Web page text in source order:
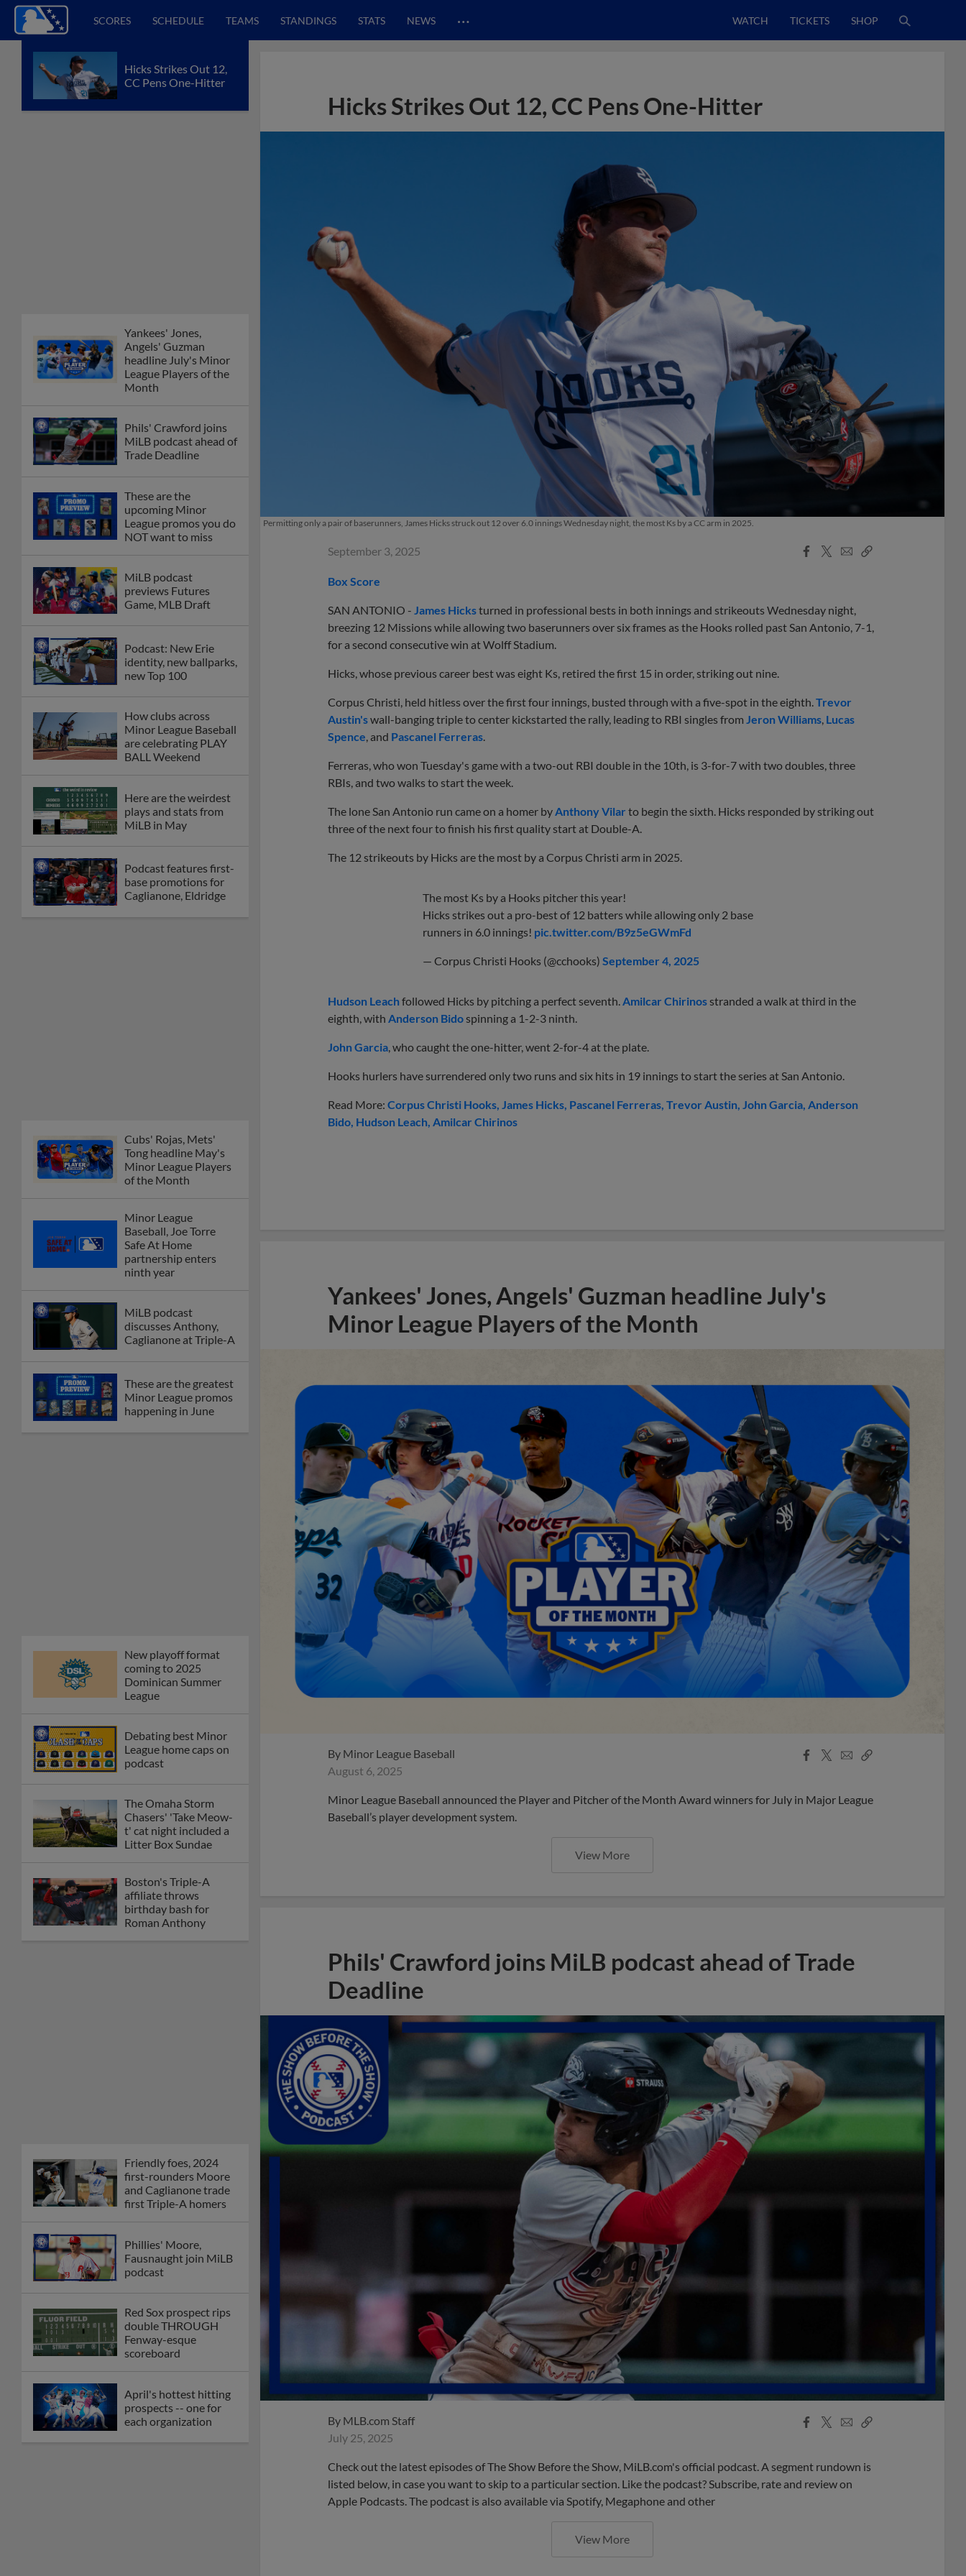
SCORES SCHEDULE TEAMS STANDINGS STATS NEWS … WATCH TICKETS SHOP
Hicks Strikes Out 12,
CC Pens One-Hitter
Yankees' Jones,
Angels' Guzman
headline July's Minor
League Players of the
Month
Phils' Crawford joins
MiLB podcast ahead of
Trade Deadline
These are the
upcoming Minor
League promos you do
NOT want to miss
MiLB podcast
previews Futures
Game, MLB Draft
Podcast: New Erie
identity, new ballparks,
new Top 100
How clubs across
Minor League Baseball
are celebrating PLAY
BALL Weekend
Here are the weirdest
plays and stats from
MiLB in May
Podcast features first-
base promotions for
Caglianone, Eldridge
Cubs' Rojas, Mets'
Tong headline May's
Minor League Players
of the Month
Minor League
Baseball, Joe Torre
Safe At Home
partnership enters
ninth year
MiLB podcast
discusses Anthony,
Caglianone at Triple-A
These are the greatest
Minor League promos
happening in June
New playoff format
coming to 2025
Dominican Summer
League
Debating best Minor
League home caps on
podcast
The Omaha Storm
Chasers' 'Take Meow-
t' cat night included a
Litter Box Sundae
Boston's Triple-A
affiliate throws
birthday bash for
Roman Anthony
Friendly foes, 2024
first-rounders Moore
and Caglianone trade
first Triple-A homers
Phillies' Moore,
Fausnaught join MiLB
podcast
Red Sox prospect rips
double THROUGH
Fenway-esque
scoreboard
April's hottest hitting
prospects -- one for
each organization
Hicks Strikes Out 12, CC Pens One-Hitter
Permitting only a pair of baserunners, James Hicks struck out 12 over 6.0 innings Wednesday night, the most Ks by a CC arm in 2025.
September 3, 2025
Facebook
X
EmailCopy
Box Score
SAN ANTONIO - James Hicksturned in professional bests in both innings and strikeouts Wednesday night,
breezing 12 Missions while allowing two baserunners over six frames as the Hooks rolled past San Antonio, 7-1,
for a second consecutive win at Wolff Stadium.
Hicks, whose previous career best was eight Ks, retired the first 15 in order, striking out nine.
Corpus Christi, held hitless over the first four innings, busted through with a five-spot in the eighth. Trevor
Austin'swall-banging triple to center kickstarted the rally, leading to RBI singles from Jeron Williams Lucas
Spence , and Pascanel Ferreras
Ferreras, who won Tuesday's game with a two-out RBI double in the 10th, is 3-for-7 with two doubles, three
RBIs, and two walks to start the week.
The lone San Antonio run came on a homer by Anthony Vilar to begin the sixth. Hicks responded by striking out
three of the next four to finish his first quality start at Double-A.
The 12 strikeouts by Hicks are the most by a Corpus Christi arm in 2025.
The most Ks by a Hooks pitcher this year!
Hicks strikes out a pro-best of 12 batters while allowing only 2 base
runners in 6.0 innings! pic.twitter.com/B9z5eGWmFd
— Corpus Christi Hooks (@cchooks) September 4, 2025
Hudson Leachfollowed Hicks by pitching a perfect seventh. Amilcar Chirinos stranded a walk at third in the
eighth, with Anderson Bido spinning a 1-2-3 ninth.
John Garcia , who caught the one-hitter, went 2-for-4 at the plate.
Hooks hurlers have surrendered only two runs and six hits in 19 innings to start the series at San Antonio.
Read More: Corpus Christi Hooks James Hicks Pascanel Ferreras Trevor Austin John Garcia Anderson
Bido Hudson Leach Amilcar Chirinos
Yankees' Jones, Angels' Guzman headline July's
Minor League Players of the Month
By Minor League Baseball
August 6, 2025
Facebook
X
EmailCopy
Minor League Baseball announced the Player and Pitcher of the Month Award winners for July in Major League
Baseball’s player development system.
View More
Phils' Crawford joins MiLB podcast ahead of Trade
Deadline
By MLB.com Staff
July 25, 2025
Facebook
X
EmailCopy
Check out the latest episodes of The Show Before the Show, MiLB.com's official podcast. A segment rundown is
listed below, in case you want to skip to a particular section. Like the podcast? Subscribe, rate and review on
Apple Podcasts. The podcast is also available via Spotify, Megaphone and other
View More